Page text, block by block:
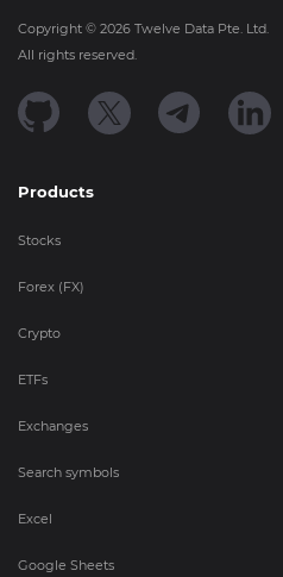
Copyright © 2026 Twelve Data Pte. Ltd.
All rights reserved.
Products
Stocks
Forex (FX)
Crypto
ETFs
Exchanges
Search symbols
Excel
Google Sheets